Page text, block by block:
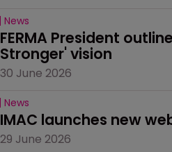
News
FERMA President
Stronger' vision
30 June 2026
News
IMAC launches new
29 June 2026